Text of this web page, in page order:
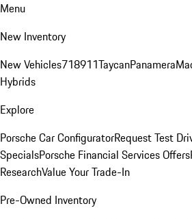
Menu
New Inventory
New Vehicles718911TaycanPanamera
Hybrids
Explore
Porsche Car ConfiguratorRequest Test
SpecialsPorsche Financial Services Offers
ResearchValue Your Trade-In
Pre-Owned Inventory